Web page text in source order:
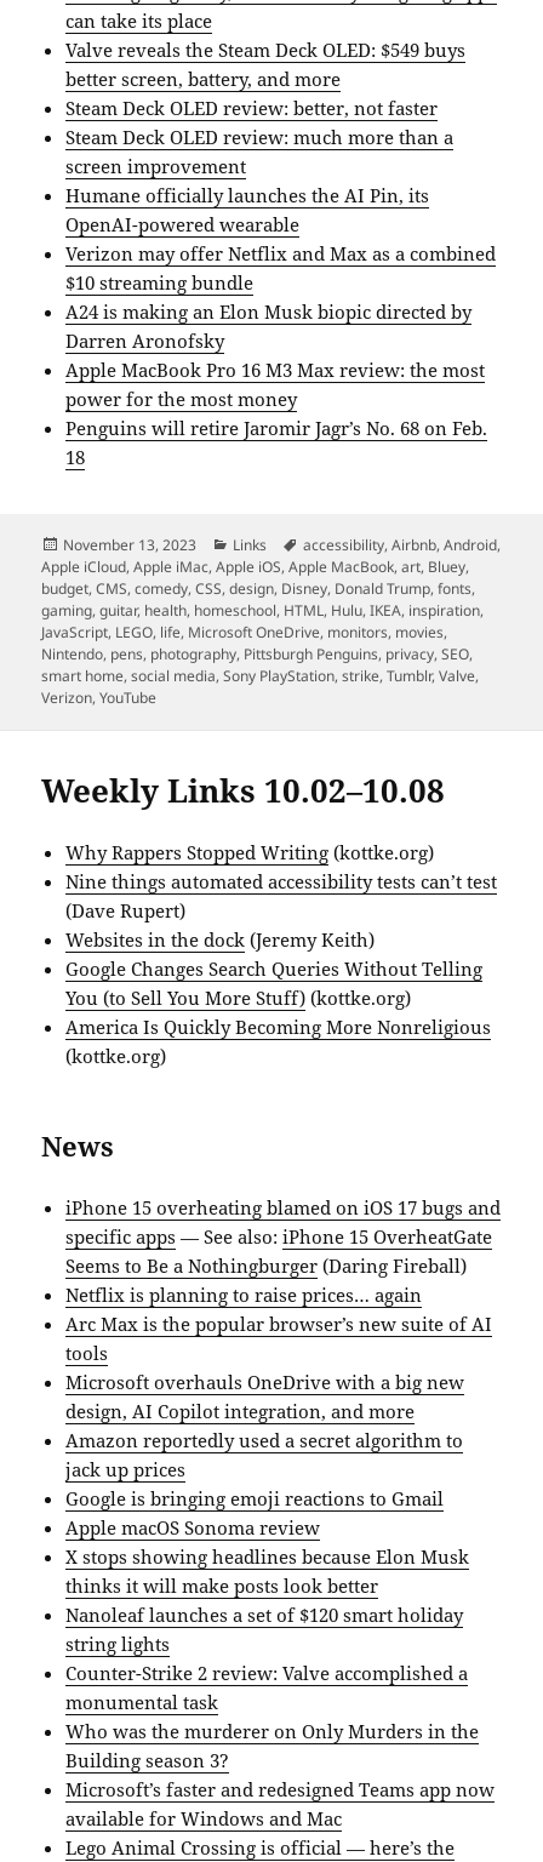
can take its place
Valve reveals the Steam Deck OLED: $549 buys
better screen, battery, and more
Steam Deck OLED review: better, not faster
Steam Deck OLED review: much more than a
screen improvement
Humane officially launches the AI Pin, its
OpenAI-powered wearable
Verizon may offer Netflix and Max as a combined
$10 streaming bundle
A24 is making an Elon Musk biopic directed by
Darren Aronofsky
Apple MacBook Pro 16 M3 Max review: the most
power for the most money
Penguins will retire Jaromir Jagr’s No. 68 on Feb.
18
Posted
on
November 13, 2023 Categories
Links Tags
accessibility,Airbnb,Android,
Apple iCloud,Apple iMac,Apple iOS,Apple MacBook,art, Bluey,
budget,CMS,comedy,CSS,design, Disney, Donald Trump,fonts,
gaming,guitar, health, homeschool, HTML, Hulu,IKEA, inspiration,
JavaScript, LEGO, life, Microsoft OneDrive, monitors, movies,
Nintendo, pens, photography, Pittsburgh Penguins, privacy,SEO,
smart home,social media,Sony PlayStation,strike,Tumblr,Valve,
Verizon,YouTube
Weekly Links 10.02–10.08
Why Rappers Stopped Writing (kottke.org)
Nine things automated accessibility tests can’t test
(Dave Rupert)
Websites in the dock (Jeremy Keith)
Google Changes Search Queries Without Telling
You (to Sell You More Stuff) (kottke.org)
America Is Quickly Becoming More Nonreligious
(kottke.org)
News
iPhone 15 overheating blamed on iOS 17 bugs and
specific apps — See also:iPhone 15 OverheatGate
Seems to Be a Nothingburger (Daring Fireball)
Netflix is planning to raise prices… again
Arc Max is the popular browser’s new suite of AI
tools
Microsoft overhauls OneDrive with a big new
design, AI Copilot integration, and more
Amazon reportedly used a secret algorithm to
jack up prices
Google is bringing emoji reactions to Gmail
Apple macOS Sonoma review
X stops showing headlines because Elon Musk
thinks it will make posts look better
Nanoleaf launches a set of $120 smart holiday
string lights
Counter-Strike 2 review: Valve accomplished a
monumental task
Who was the murderer on Only Murders in the
Building season 3?
Microsoft’s faster and redesigned Teams app now
available for Windows and Mac
Lego Animal Crossing is official — here’s the